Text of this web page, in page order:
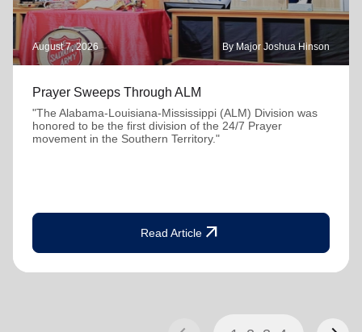
August 7, 2026 By Major Joshua Hinson
Prayer Sweeps Through ALM
"The Alabama-Louisiana-Mississippi (ALM) Division was
honored to be the first division of the 24/7 Prayer
movement in the Southern Territory."
Read Article arrow_outward